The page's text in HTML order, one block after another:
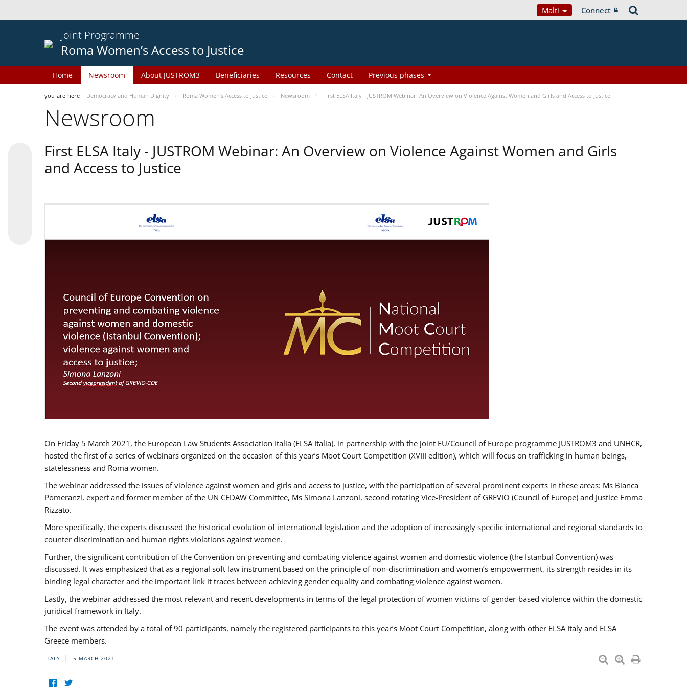
Malti Connect
Joint Programme
Roma Women’s Access to Justice
Home Newsroom About JUSTROM3 Beneficiaries Resources Contact Previous phases
you-are-here Democracy and Human Dignity Roma Women’s Access to Justice Newsroom First ELSA Italy - JUSTROM Webinar: An Overview on Violence Against Women and Girls and Access to Justice
Newsroom
First ELSA Italy - JUSTROM Webinar: An Overview on Violence Against Women and Girls
and Access to Justice
On Friday 5 March 2021, the European Law Students Association Italia (ELSA Italia), in partnership with the joint EU/Council of Europe programme JUSTROM3 and UNHCR,
hosted the first of a series of webinars organized on the occasion of this year’s Moot Court Competition (XVIII edition), which will focus on trafficking in human beings,
statelessness and Roma women.
The webinar addressed the issues of violence against women and girls and access to justice, with the participation of several prominent experts in these areas: Ms Bianca
Pomeranzi, expert and former member of the UN CEDAW Committee, Ms Simona Lanzoni, second rotating Vice-President of GREVIO (Council of Europe) and Justice Emma
Rizzato.
More specifically, the experts discussed the historical evolution of international legislation and the adoption of increasingly specific international and regional standards to
counter discrimination and human rights violations against women.
Further, the significant contribution of the Convention on preventing and combating violence against women and domestic violence (the Istanbul Convention) was
discussed. It was emphasized that as a regional soft law instrument based on the principle of non-discrimination and women’s empowerment, its strength resides in its
binding legal character and the important link it traces between achieving gender equality and combating violence against women.
Lastly, the webinar addressed the most relevant and recent developments in terms of the legal protection of women victims of gender-based violence within the domestic
juridical framework in Italy.
The event was attended by a total of 90 participants, namely the registered participants to this year’s Moot Court Competition, along with other ELSA Italy and ELSA
Greece members.
ITALY 5 MARCH 2021